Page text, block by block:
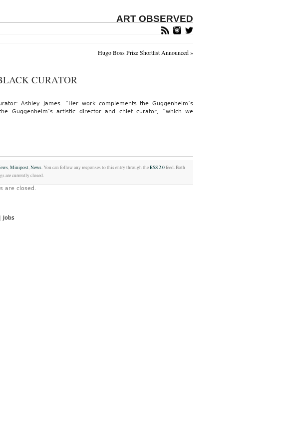
ART OBSERVED
Hugo Boss Prize Shortlist Announced»
CURATOR
Ashley James. “Her work complements the Guggenheim’s
Guggenheim’s artistic director and chief curator, “which we
,Minipost,News. You can follow any responses to this entry through theRSS 2.0feed. Both
are currently closed.
are closed.
| Jobs